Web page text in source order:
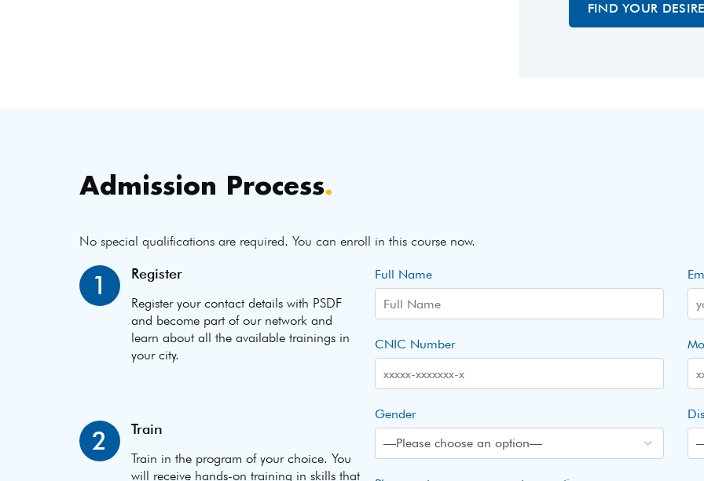
FIND YOUR
Admission Process.
No special qualifications are required. You can enroll in this course now.
1 Register
Register your contact details with PSDF
and become part of our network and
learn about all the available trainings in
your city.
2 Train
Train in the program of your choice. You
will receive hands-on training in skills that
Full Name
CNIC Number
Gender